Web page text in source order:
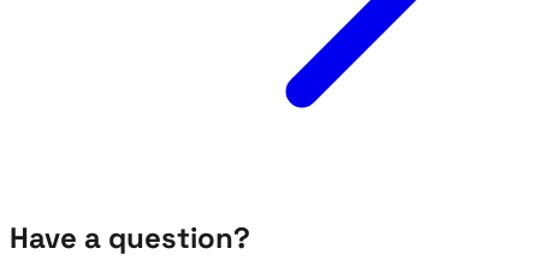
Have a question?